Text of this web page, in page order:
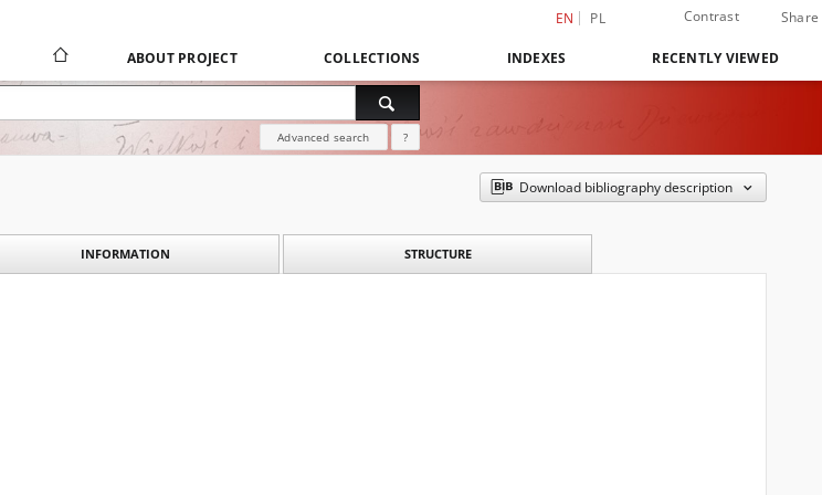
EN PL Contrast Share
ABOUT PROJECT COLLECTIONS INDEXES RECENTLY VIEWED
Advanced search ?
Download bibliography description
INFORMATION STRUCTURE